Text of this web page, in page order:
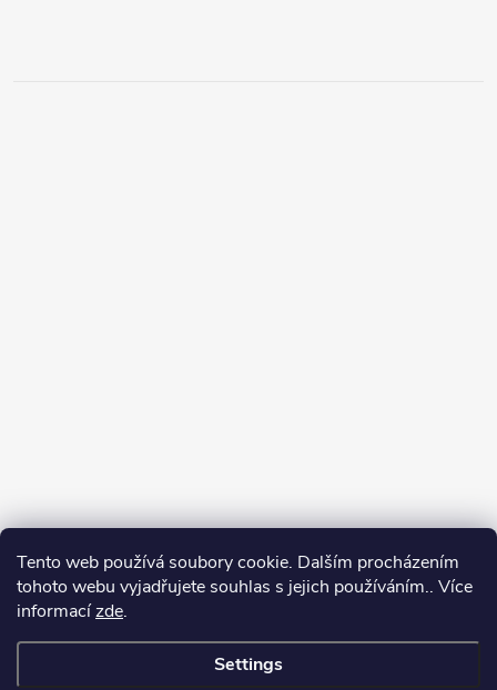
Tento web používá soubory cookie. Dalším procházením
tohoto webu vyjadřujete souhlas s jejich používáním.. Více
informacízde.
Settings